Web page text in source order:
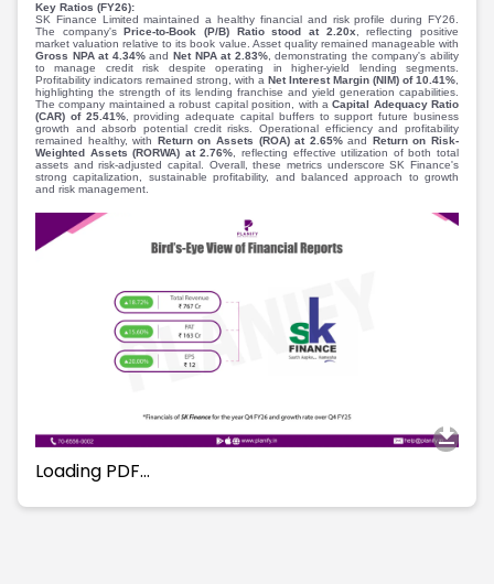
Key Ratios (FY26):
SK Finance Limited maintained a healthy financial and risk profile during FY26.
The company'sPrice-to-Book (P/B) Ratio stood at 2.20x , reflecting positive
market valuation relative to its book value. Asset quality remained manageable with
Gross NPA at 4.34%and Net NPA at 2.83%, demonstrating the company's ability
to manage credit risk despite operating in higher-yield lending segments.
Profitability indicators remained strong, with a Net Interest Margin (NIM) of 10.41%
highlighting the strength of its lending franchise and yield generation capabilities.
The company maintained a robust capital position, with aCapital Adequacy Ratio
(CAR) of 25.41%, providing adequate capital buffers to support future business
growth and absorb potential credit risks. Operational efficiency and profitability
remained healthy, with Return on Assets (ROA) at 2.65%and Return on Risk-
Weighted Assets (RORWA) at 2.76% , reflecting effective utilization of both total
assets and risk-adjusted capital. Overall, these metrics underscore SK Finance's
strong capitalization, sustainable profitability, and balanced approach to growth
and risk management.
Loading PDF…